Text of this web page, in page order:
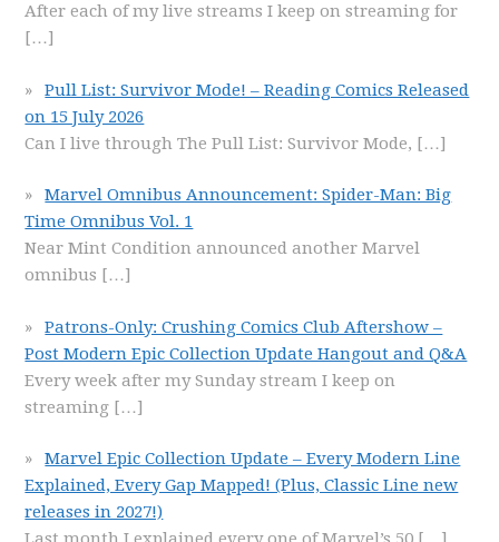
After each of my live streams I keep on streaming for
[…]
Pull List: Survivor Mode! – Reading Comics Released
on 15 July 2026
Can I live through The Pull List: Survivor Mode, […]
Marvel Omnibus Announcement: Spider-Man: Big
Time Omnibus Vol. 1
Near Mint Condition announced another Marvel
omnibus […]
Patrons-Only: Crushing Comics Club Aftershow –
Post Modern Epic Collection Update Hangout and Q&A
Every week after my Sunday stream I keep on
streaming […]
Marvel Epic Collection Update – Every Modern Line
Explained, Every Gap Mapped! (Plus, Classic Line new
releases in 2027!)